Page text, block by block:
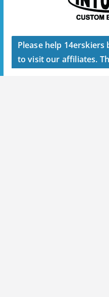
Please help
to visit our affiliates.